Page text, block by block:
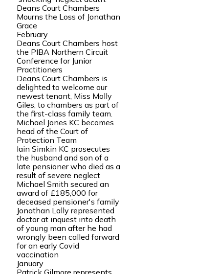
Deans Court Chambers
Mourns the Loss of Jonathan
Grace
February
Deans Court Chambers host
the PIBA Northern Circuit
Conference for Junior
Practitioners
Deans Court Chambers is
delighted to welcome our
newest tenant, Miss Molly
Giles, to chambers as part of
the first-class family team.
Michael Jones KC becomes
head of the Court of
Protection Team
Iain Simkin KC prosecutes
the husband and son of a
late pensioner who died as a
result of severe neglect
Michael Smith secured an
award of £185,000 for
deceased pensioner's family
Jonathan Lally represented
doctor at inquest into death
of young man after he had
wrongly been called forward
for an early Covid
vaccination
January
Patrick Gilmore represents